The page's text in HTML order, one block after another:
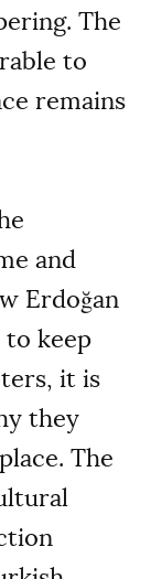
The
to
remains
and
Erdoğan
to keep
it is
they
The